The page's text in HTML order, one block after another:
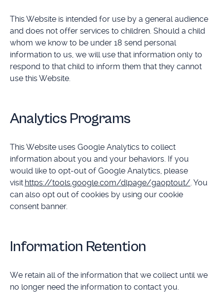
This Website is intended for use by a general audience
and does not offer services to children. Should a child
whom we know to be under 18 send personal
information to us, we will use that information only to
respond to that child to inform them that they cannot
use this Website.
Analytics Programs
This Website uses Google Analytics to collect
information about you and your behaviors. If you
would like to opt-out of Google Analytics, please
visit https://tools.google.com/dlpage/gaoptout/. You
can also opt out of cookies by using our cookie
consent banner.
Information Retention
We retain all of the information that we collect until we
no longer need the information to contact you.